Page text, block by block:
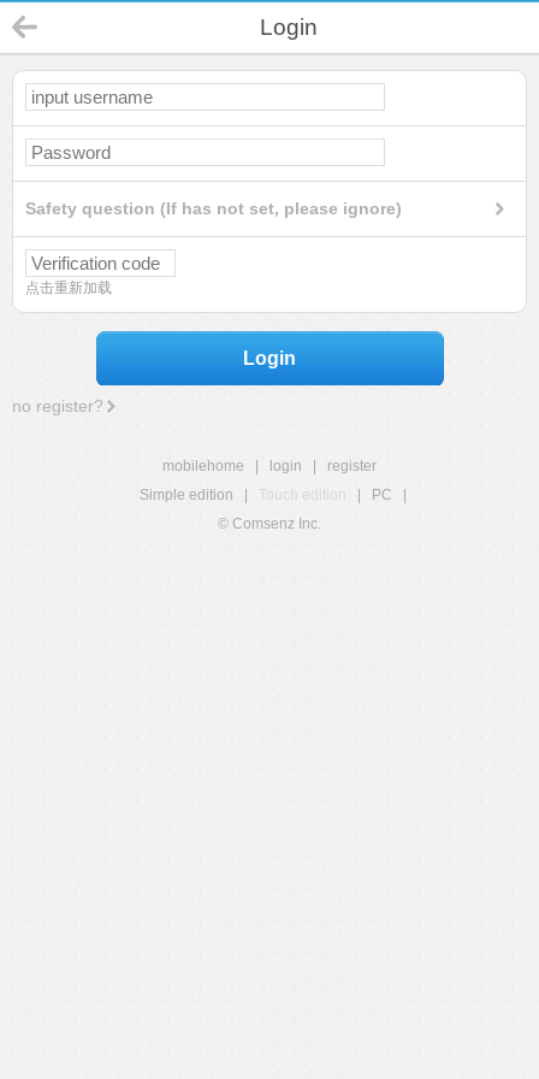
Login
Safety question (If has not set, please ignore)
点击重新加载
Login
no register?
mobilehome login
register
Simple edition
Touch edition PC
© Comsenz Inc.